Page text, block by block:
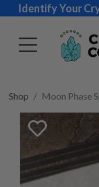
Identify Your
Shop Moon Phase